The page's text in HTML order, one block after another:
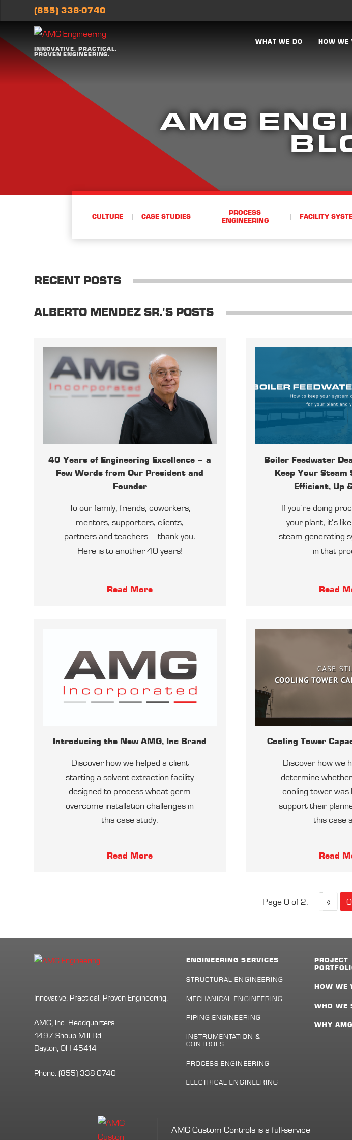
INNOVATIVE. PRACTICAL.
PROVEN ENGINEERING.
WHAT WE DO HOW WE
(855) 338-0740
AMG
CULTURE CASE STUDIES
PROCESS
ENGINEERING
FACILITY
RECENT POSTS
ALBERTO MENDEZ SR.'S POSTS
40 Years of Engineering Excellence – a
Few Words from Our President and
Founder
To our family, friends, coworkers,
mentors, supporters, clients,
partners and teachers – thank you.
Here is to another 40 years!
Read More
Boiler Feedwater
Keep Your Steam
Efficient, Up
If you’re doing
your plant, it’s
steam-generating
in that
Read
Introducing the New AMG, Inc Brand
Discover how we helped a client
starting a solvent extraction facility
designed to process wheat germ
overcome installation challenges in
this case study.
Read More
Cooling Tower
Discover how we
determine
cooling tower was
support their
this case
Read
Page 0 of 2: « 0
Innovative. Practical. Proven Engineering.
AMG, Inc. Headquarters
1497 Shoup Mill Rd
Dayton, OH 45414
Phone:(855) 338-0740
ENGINEERING SERVICES
STRUCTURAL ENGINEERING
MECHANICAL ENGINEERING
PIPING ENGINEERING
INSTRUMENTATION &
CONTROLS
PROCESS ENGINEERING
ELECTRICAL ENGINEERING
PROJECT
HOW WE
WHO WE
WHY AMG
AMG Custom Controls is a full-service